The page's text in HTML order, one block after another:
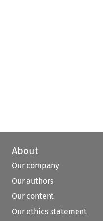
About
Our company
Our authors
Our content
Our ethics statement